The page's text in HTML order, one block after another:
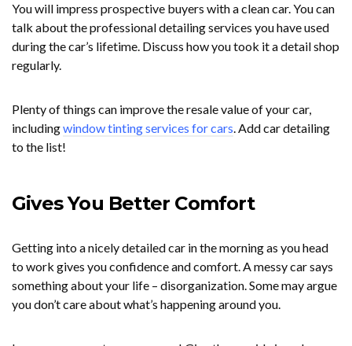
You will impress prospective buyers with a clean car. You can
talk about the professional detailing services you have used
during the car’s lifetime. Discuss how you took it a detail shop
regularly.
Plenty of things can improve the resale value of your car,
includingwindow tinting services for cars. Add car detailing
to the list!
Gives You Better Comfort
Getting into a nicely detailed car in the morning as you head
to work gives you confidence and comfort. A messy car says
something about your life – disorganization. Some may argue
you don’t care about what’s happening around you.